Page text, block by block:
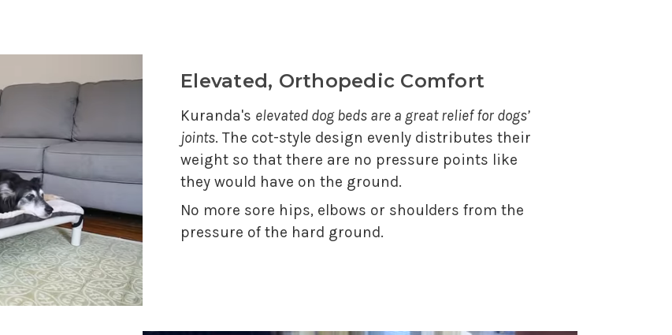
Elevated, Orthopedic Comfort
Kuranda's elevated dog beds are a great relief for dogs’
joints. The cot-style design evenly distributes their
weight so that there are no pressure points like
they would have on the ground.
No more sore hips, elbows or shoulders from the
pressure of the hard ground.